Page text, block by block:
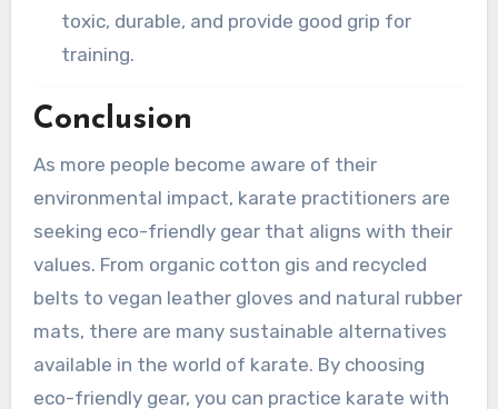
toxic, durable, and provide good grip for
training.
Conclusion
As more people become aware of their
environmental impact, karate practitioners are
seeking eco-friendly gear that aligns with their
values. From organic cotton gis and recycled
belts to vegan leather gloves and natural rubber
mats, there are many sustainable alternatives
available in the world of karate. By choosing
eco-friendly gear, you can practice karate with